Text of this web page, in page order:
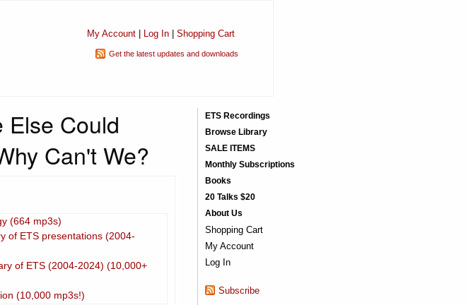
My Account| Log In| Shopping Cart
Get the latest updates and downloads
Else Could
Can't We?
(664 mp3s)
of ETS presentations (2004-
of ETS (2004-2024) (10,000+
(10,000 mp3s!)
ETS Recordings
Browse Library
SALE ITEMS
Monthly Subscriptions
Books
20 Talks $20
About Us
Shopping Cart
My Account
Log In
Subscribe